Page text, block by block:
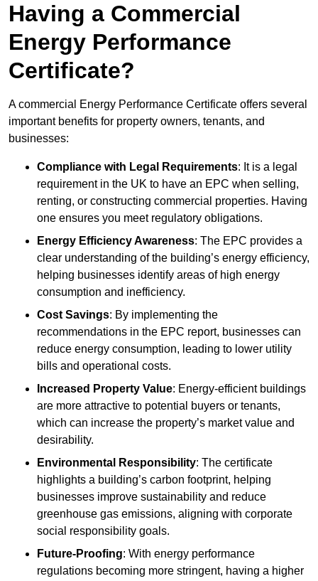
Having a Commercial
Energy Performance
Certificate?
A commercial Energy Performance Certificate offers several
important benefits for property owners, tenants, and
businesses:
Compliance with Legal Requirements: It is a legal
requirement in the UK to have an EPC when selling,
renting, or constructing commercial properties. Having
one ensures you meet regulatory obligations.
Energy Efficiency Awareness: The EPC provides a
clear understanding of the building’s energy efficiency,
helping businesses identify areas of high energy
consumption and inefficiency.
Cost Savings: By implementing the
recommendations in the EPC report, businesses can
reduce energy consumption, leading to lower utility
bills and operational costs.
Increased Property Value: Energy-efficient buildings
are more attractive to potential buyers or tenants,
which can increase the property’s market value and
desirability.
Environmental Responsibility: The certificate
highlights a building’s carbon footprint, helping
businesses improve sustainability and reduce
greenhouse gas emissions, aligning with corporate
social responsibility goals.
Future-Proofing: With energy performance
regulations becoming more stringent, having a higher